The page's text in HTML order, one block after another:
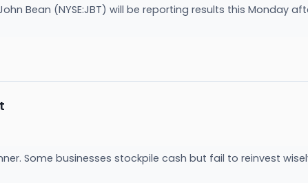
Bean (NYSE:JBT) will be reporting results this Monday
Some businesses stockpile cash but fail to reinvest